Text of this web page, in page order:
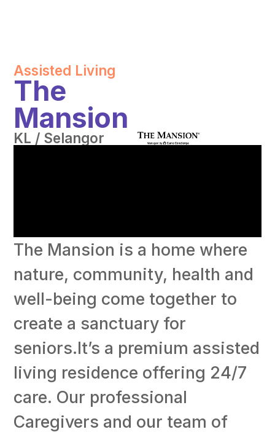
Assisted Living
The
Mansion
KL / Selangor
The Mansion is a home where
nature, community, health and
well-being come together to
create a sanctuary for
seniors.It’s a premium assisted
living residence offering 24/7
care. Our professional
Caregivers and our team of